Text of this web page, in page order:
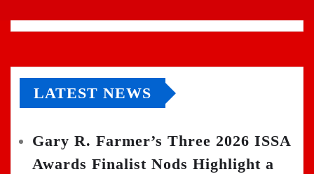
LATEST NEWS
Gary R. Farmer’s Three 2026 ISSA
Awards Finalist Nods Highlight a